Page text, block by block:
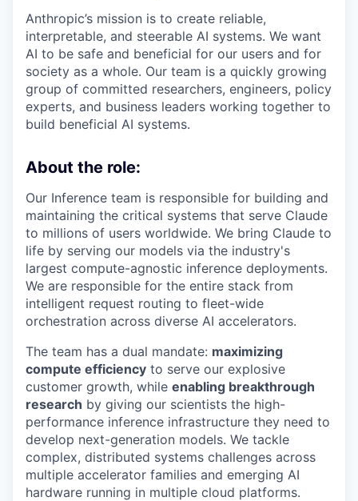
Anthropic’s mission is to create reliable,
interpretable, and steerable AI systems. We want
AI to be safe and beneficial for our users and for
society as a whole. Our team is a quickly growing
group of committed researchers, engineers, policy
experts, and business leaders working together to
build beneficial AI systems.
About the role:
Our Inference team is responsible for building and
maintaining the critical systems that serve Claude
to millions of users worldwide. We bring Claude to
life by serving our models via the industry's
largest compute-agnostic inference deployments.
We are responsible for the entire stack from
intelligent request routing to fleet-wide
orchestration across diverse AI accelerators.
The team has a dual mandate: maximizing
compute efficiency to serve our explosive
customer growth, while enabling breakthrough
research by giving our scientists the high-
performance inference infrastructure they need to
develop next-generation models. We tackle
complex, distributed systems challenges across
multiple accelerator families and emerging AI
hardware running in multiple cloud platforms.